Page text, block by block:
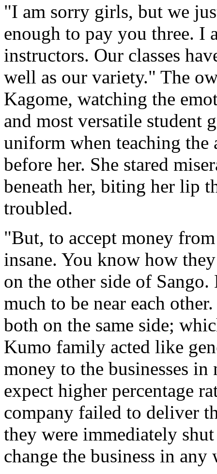
"I am sorry girls, but we
enough to pay you three. I
instructors. Our classes
well as our variety." The
Kagome, watching the
and most versatile student
uniform when teaching the
before her. She stared
beneath her, biting her lip
troubled.
"But, to accept money
insane. You know how
on the other side of Sango.
much to be near each
both on the same side;
Kumo family acted like
money to the businesses
expect higher percentage
company failed to deliver
they were immediately
change the business in